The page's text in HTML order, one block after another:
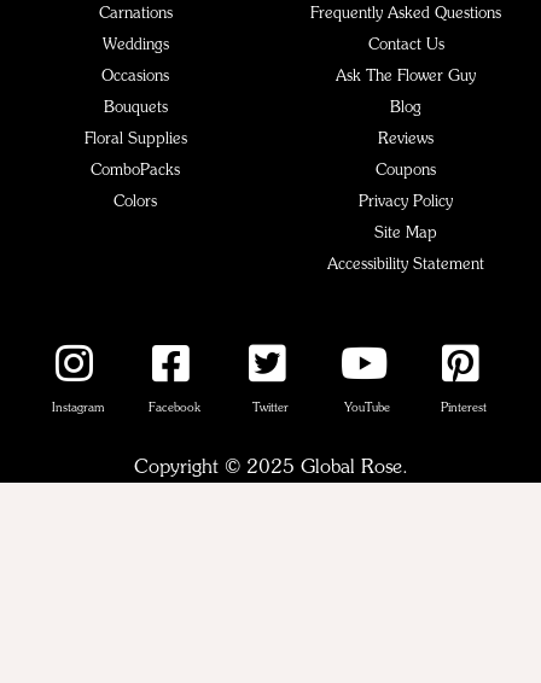
Carnations
Weddings
Occasions
Bouquets
Floral Supplies
ComboPacks
Colors
Frequently Asked Questions
Contact Us
Ask The Flower Guy
Blog
Reviews
Coupons
Privacy Policy
Site Map
Accessibility Statement
Instagram Facebook Twitter YouTube Pinterest
Copyright © 2025 Global Rose.